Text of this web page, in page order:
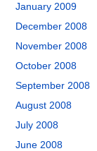
January 2009
December 2008
November 2008
October 2008
September 2008
August 2008
July 2008
June 2008